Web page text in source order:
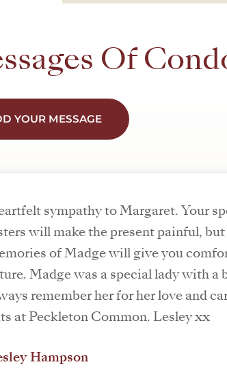
Of
YOUR MESSAGE
sympathy to Margaret. Your
will make the present painful,
of Madge will give you
Madge was a special lady with a
remember her for her love and
at Peckleton Common. Lesley xx
Hampson